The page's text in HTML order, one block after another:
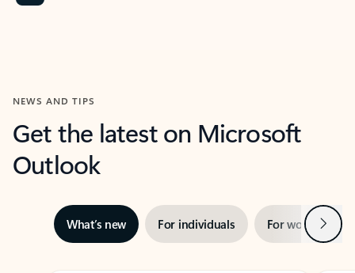
NEWS AND TIPS
Get the latest on Microsoft
Outlook
What’s new For individuals For work Next